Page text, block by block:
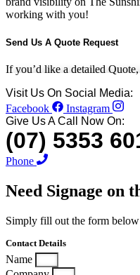
working with you!
Send Us A Quote Request
If you’d like a detailed
Visit Us On Social Media:
Facebook
Instagram
Give Us A Call Now On:
(07) 5353
Phone
Need Signage on
Simply fill out the form below
Contact Details
Name